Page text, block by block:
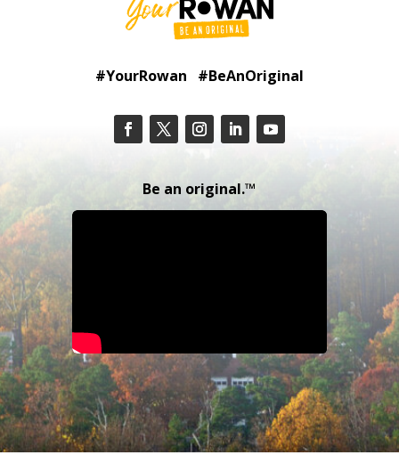
#YourRowan #BeAnOriginal
Be an original.™